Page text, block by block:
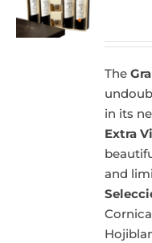
The
in its
Extra
and